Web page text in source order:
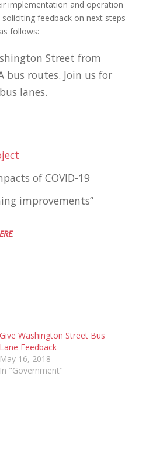
implementation and operation
feedback on next steps
follows:
Street from
bus routes. Join us for
lanes.
of COVID-19
improvements”
.
Give Washington Street Bus
Lane Feedback
May 16, 2018
In "Government"